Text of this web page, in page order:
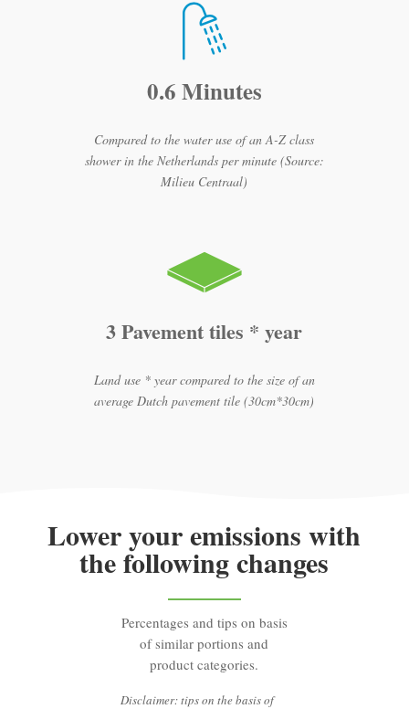
0.6 Minutes
Compared to the water use of an A-Z class
shower in the Netherlands per minute (Source:
Milieu Centraal)
3 Pavement tiles * year
Land use * year compared to the size of an
average Dutch pavement tile (30cm*30cm)
Lower your emissions with
the following changes
Percentages and tips on basis
of similar portions and
product categories.
Disclaimer: tips on the basis of